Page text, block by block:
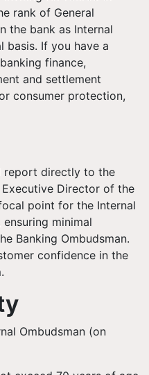
rank of General
the bank as Internal
basis. If you have a
finance,
and settlement
consumer protection,
report directly to the
Director of the
point for the Internal
ensuring minimal
Banking Ombudsman.
confidence in the
Ombudsman (on